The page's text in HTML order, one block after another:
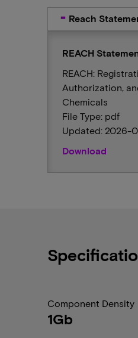
Reach
REACH
REACH:
Authorization,
Chemicals
File Type: pdf
Updated: 2026-
Download
Component Density
1Gb